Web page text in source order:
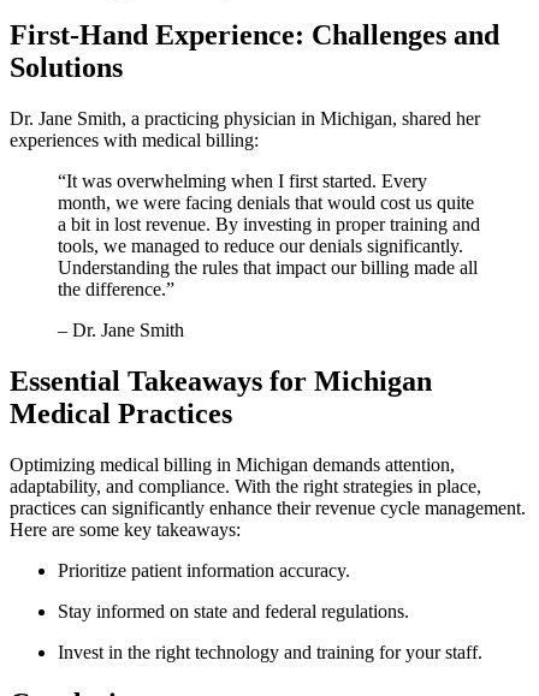
First-Hand Experience:​ Challenges and
Solutions
Dr. ​Jane Smith, a ​practicing physician in​ Michigan, shared her
experiences with medical billing:
“It ⁣was overwhelming when​ I first⁤ started.‍ Every
month, we were ‌facing denials that would cost us quite
⁢a bit in lost revenue.⁢ By ⁤investing in proper training and
tools, we managed to⁢ reduce our denials significantly.
Understanding⁢ the rules that impact our billing made ‍all
the‌ difference.”
– Dr. Jane‍ Smith
Essential Takeaways for Michigan⁢
Medical Practices
Optimizing medical billing in Michigan demands attention,​
adaptability, and compliance. With​ the right strategies in place,
practices can significantly enhance their revenue cycle ‍management.
Here are some key takeaways:
Prioritize patient information accuracy.
Stay informed on state and federal regulations.
Invest in the right technology‍ and training for your ‍staff.